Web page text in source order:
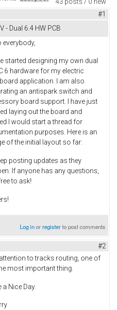
#1
- Dual 6.4 HW PCB
everybody,
started designing my own dual
6 hardware for my electric
application. I am also
an antispark switch and
board support. I have just
laying out the board and
I would start a thread for
purposes. Here is an
of the initial layout so far:
posting updates as they
If anyone has any questions,
to ask!
Log inorregisterto post comments
#2
to tracks routing, one of
most important thing.
a Nice Day.